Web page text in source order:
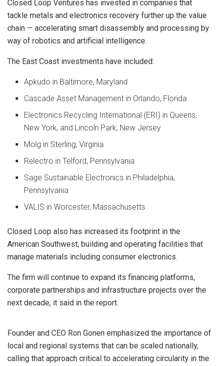
Closed Loop Ventures has invested in companies that
tackle metals and electronics recovery further up the value
chain — accelerating smart disassembly and processing by
way of robotics and artificial intelligence.
The East Coast investments have included:
Apkudo in Baltimore, Maryland
Cascade Asset Management in Orlando, Florida
Electronics Recycling International (ERI) in Queens,
New York, and Lincoln Park, New Jersey
Molg in Sterling, Virginia
Relectro in Telford, Pennsylvania
Sage Sustainable Electronics in Philadelphia,
Pennsylvania
VALIS in Worcester, Massachusetts
Closed Loop also has increased its footprint in the
American Southwest, building and operating facilities that
manage materials including consumer electronics.
The firm will continue to expand its financing platforms,
corporate partnerships and infrastructure projects over the
next decade, it said in the report.
Founder and CEO Ron Gonen emphasized the importance of
local and regional systems that can be scaled nationally,
calling that approach critical to accelerating circularity in the